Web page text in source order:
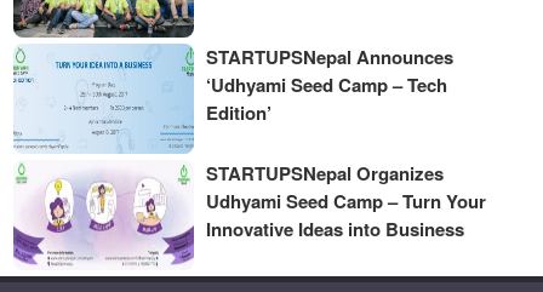
STARTUPSNepal Announces
‘Udhyami Seed Camp – Tech
Edition’
STARTUPSNepal Organizes
Udhyami Seed Camp – Turn Your
Innovative Ideas into Business